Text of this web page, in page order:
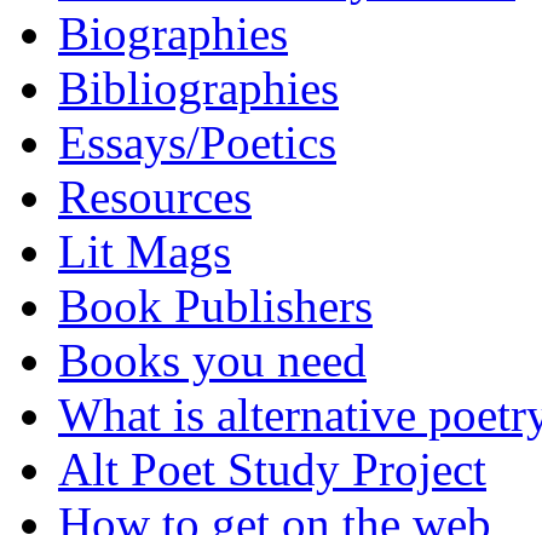
Biographies
Bibliographies
Essays/Poetics
Resources
Lit Mags
Book Publishers
Books you need
What is alternative
Alt Poet Study Project
How to get on the web